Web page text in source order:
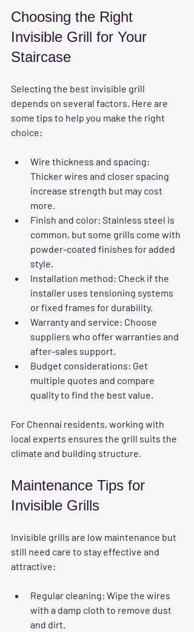
Choosing the Right
Invisible Grill for Your
Staircase
Selecting the best invisible grill
depends on several factors. Here are
some tips to help you make the right
choice:
Wire thickness and spacing:
Thicker wires and closer spacing
increase strength but may cost
more.
Finish and color: Stainless steel is
common, but some grills come with
powder-coated finishes for added
style.
Installation method: Check if the
installer uses tensioning systems
or fixed frames for durability.
Warranty and service: Choose
suppliers who offer warranties and
after-sales support.
Budget considerations: Get
multiple quotes and compare
quality to find the best value.
For Chennai residents, working with
local experts ensures the grill suits the
climate and building structure.
Maintenance Tips for
Invisible Grills
Invisible grills are low maintenance but
still need care to stay effective and
attractive:
Regular cleaning: Wipe the wires
with a damp cloth to remove dust
and dirt.